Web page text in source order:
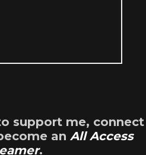
support me, connect
an All Access
.